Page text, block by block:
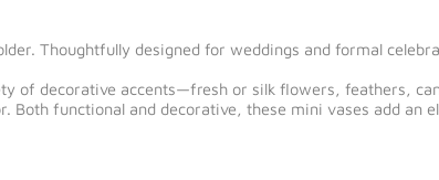
Thoughtfully designed for weddings and formal
of decorative accents—fresh or silk flowers, feathers,
functional and decorative, these mini vases add an